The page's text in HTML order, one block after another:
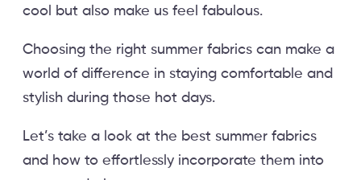
cool but also make us feel fabulous.
Choosing the right summer fabrics can make a
world of difference in staying comfortable and
stylish during those hot days.
Let’s take a look at the best summer fabrics
and how to effortlessly incorporate them into